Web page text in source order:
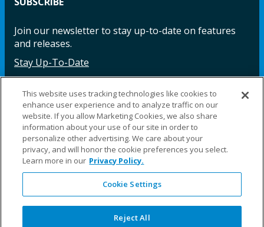
Join our newsletter to stay up-to-date on features
and releases.
Stay Up-To-Date
Facebook InstagramLinkedIn YouTube LinkedIn
©2025 Fillauer LLC. All rights reserved
CARE
ORDER
WARRA
NTY
REPAI
SITE
LEG
This website uses tracking technologies like cookies to
enhance user experience and to analyze traffic on our
website. If you allow Marketing Cookies, we also share
information about your use of our site in order to
personalize other advertising. We care about your
privacy, and will honor the cookie preferences you select.
Learn more in our Privacy Policy.
Cookie Settings
Reject All